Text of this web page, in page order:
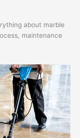
about marble
maintenance